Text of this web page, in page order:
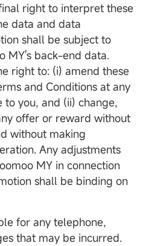
right to interpret these
data and data
shall be subject to
MY's back-end data.
right to: (i) amend these
and Conditions at any
you, and (ii) change,
offer or reward without
without making
Any adjustments
MY in connection
shall be binding on
for any telephone,
that may be incurred.